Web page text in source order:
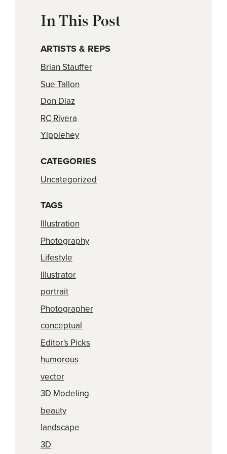
In This Post
ARTISTS & REPS
Brian Stauffer
Sue Tallon
Don Diaz
RC Rivera
Yippiehey
CATEGORIES
Uncategorized
TAGS
Illustration
Photography
Lifestyle
Illustrator
portrait
Photographer
conceptual
Editor's Picks
humorous
vector
3D Modeling
beauty
landscape
3D